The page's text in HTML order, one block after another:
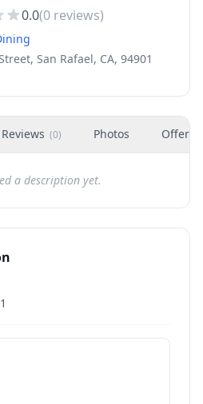
0.0(0 reviews)
San Rafael, CA, 94901
Reviews (0) Photos Offers
a description yet.